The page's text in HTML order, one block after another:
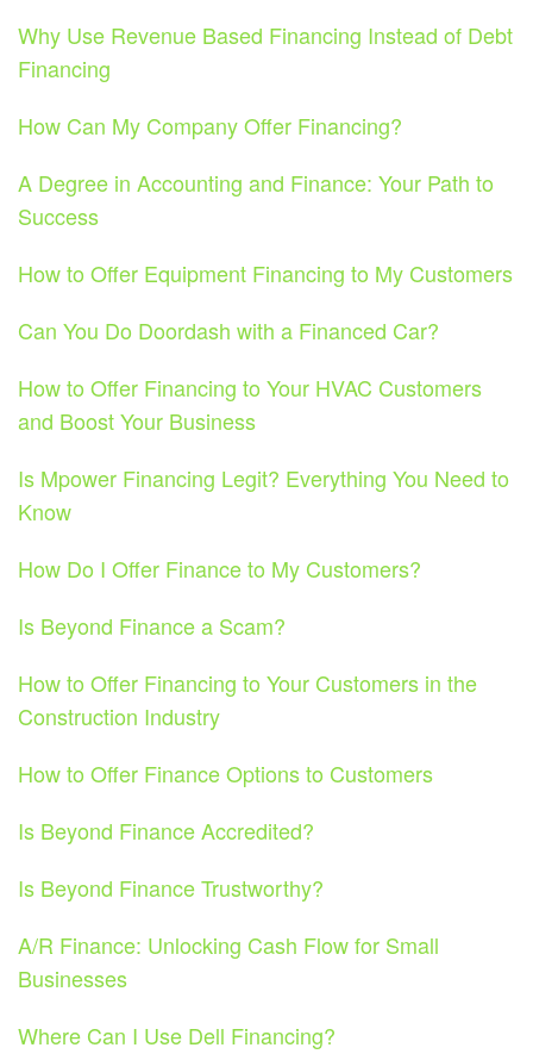
Why Use Revenue Based Financing Instead of Debt
Financing
How Can My Company Offer Financing?
A Degree in Accounting and Finance: Your Path to
Success
How to Offer Equipment Financing to My Customers
Can You Do Doordash with a Financed Car?
How to Offer Financing to Your HVAC Customers
and Boost Your Business
Is Mpower Financing Legit? Everything You Need to
Know
How Do I Offer Finance to My Customers?
Is Beyond Finance a Scam?
How to Offer Financing to Your Customers in the
Construction Industry
How to Offer Finance Options to Customers
Is Beyond Finance Accredited?
Is Beyond Finance Trustworthy?
A/R Finance: Unlocking Cash Flow for Small
Businesses
Where Can I Use Dell Financing?